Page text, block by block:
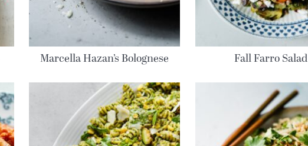
Marcella Hazan’s Bolognese Fall Farro Salad